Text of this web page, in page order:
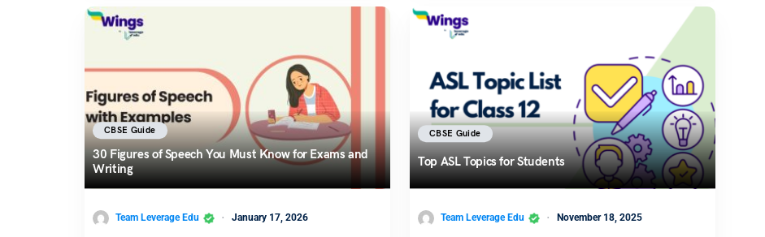
CBSE Guide
30 Figures of Speech You Must Know for Exams and
Writing
Team Leverage Edu January 17, 2026
CBSE Guide
Top ASL Topics for Students
Team Leverage Edu November 18, 2025